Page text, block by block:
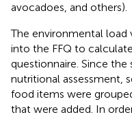
avocadoes, and others).
The environmental
into the FFQ to
questionnaire. Since the
nutritional assessment,
food items were
that were added. In